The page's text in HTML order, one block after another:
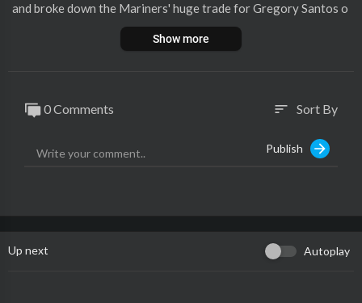
and broke down the Mariners' huge trade for Gregory Santos o
ver the weekend! Bill Belicheck's son is now a part of the UW fo
otball coaching staff, which is interesting, if not perplexing. Las
Show more
0 Comments sort Sort By
Publish
Up next Autoplay